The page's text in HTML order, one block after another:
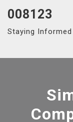
content
008123
Staying